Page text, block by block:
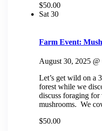
$50.00
Sat 30
Farm Event:
August 30, 2025 @
Let’s get wild on a
forest while we
discuss foraging
mushrooms. We
$50.00